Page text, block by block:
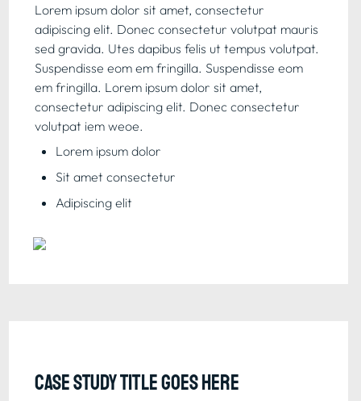
Lorem ipsum dolor sit amet, consectetur
adipiscing elit. Donec consectetur volutpat mauris
sed gravida. Utes dapibus felis ut tempus volutpat.
Suspendisse eom em fringilla. Suspendisse eom
em fringilla. Lorem ipsum dolor sit amet,
consectetur adipiscing elit. Donec consectetur
volutpat iem weoe.
Lorem ipsum dolor
Sit amet consectetur
Adipiscing elit
Case study title goes here